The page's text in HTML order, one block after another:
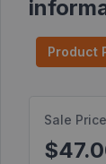
Products
Find
Affiliate
Product
Sale Price